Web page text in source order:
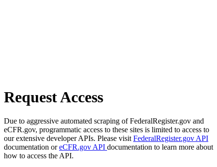
Request Access
Due to aggressive automated scraping of FederalRegister.gov and
eCFR.gov, programmatic access to these sites is limited to access to
our extensive developer APIs. Please visit FederalRegister.gov API
documentation oreCFR.gov API documentation to learn more about
how to access the API.